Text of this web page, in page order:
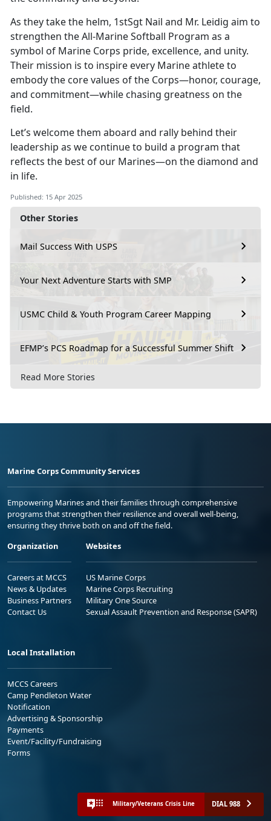
Other Stories
Mail Success With USPS
Your Next Adventure Starts with SMP
USMC Child & Youth Program Career Mapping
EFMP’s PCS Roadmap for a Successful Summer Shift
Read More Stories
As they take the helm, 1stSgt Nail and Mr. Leidig aim to
strengthen the All-Marine Softball Program as a
symbol of Marine Corps pride, excellence, and unity.
Their mission is to inspire every Marine athlete to
embody the core values of the Corps—honor, courage,
and commitment—while chasing greatness on the
field.
Let’s welcome them aboard and rally behind their
leadership as we continue to build a program that
reflects the best of our Marines—on the diamond and
in life.
Published: 15 Apr 2025
Marine Corps Community Services
Empowering Marines and their families through comprehensive
programs that strengthen their resilience and overall well-being,
ensuring they thrive both on and off the field.
Organization
Careers at MCCS
News & Updates
Business Partners
Contact Us
Websites
US Marine Corps
Marine Corps Recruiting
Military One Source
Sexual Assault Prevention and Response (SAPR)
Local Installation
MCCS Careers
Camp Pendleton Water
Notification
Advertising & Sponsorship
Payments
Event/Facility/Fundraising
Forms
Military/Veterans Crisis Line DIAL 988